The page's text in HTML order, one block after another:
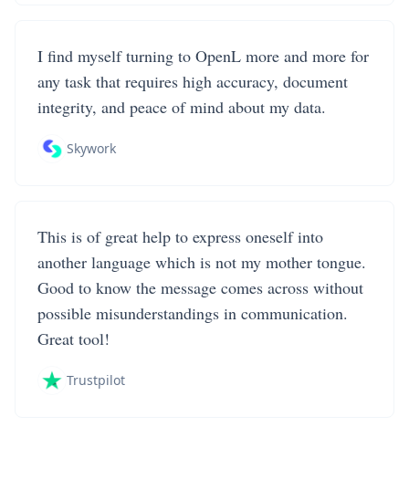
I find myself turning to OpenL more and more for
any task that requires high accuracy, document
integrity, and peace of mind about my data.
Skywork
This is of great help to express oneself into
another language which is not my mother tongue.
Good to know the message comes across without
possible misunderstandings in communication.
Great tool!
Trustpilot